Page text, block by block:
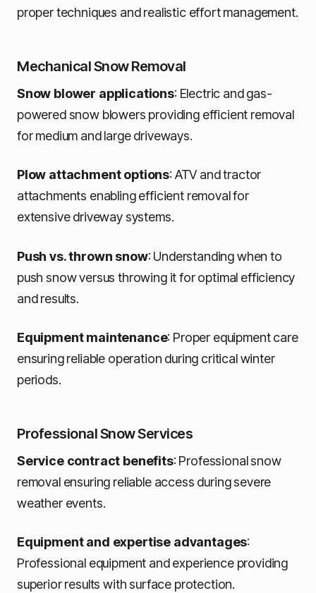
proper techniques and realistic effort management.
Mechanical Snow Removal
Snow blower applications: Electric and gas-
powered snow blowers providing efficient removal
for medium and large driveways.
Plow attachment options: ATV and tractor
attachments enabling efficient removal for
extensive driveway systems.
Push vs. thrown snow: Understanding when to
push snow versus throwing it for optimal efficiency
and results.
Equipment maintenance: Proper equipment care
ensuring reliable operation during critical winter
periods.
Professional Snow Services
Service contract benefits: Professional snow
removal ensuring reliable access during severe
weather events.
Equipment and expertise advantages:
Professional equipment and experience providing
superior results with surface protection.